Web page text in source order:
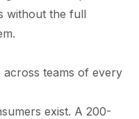
without the full
teams of every
exist. A 200-